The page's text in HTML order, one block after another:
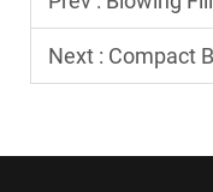
Next : Compact Blowing